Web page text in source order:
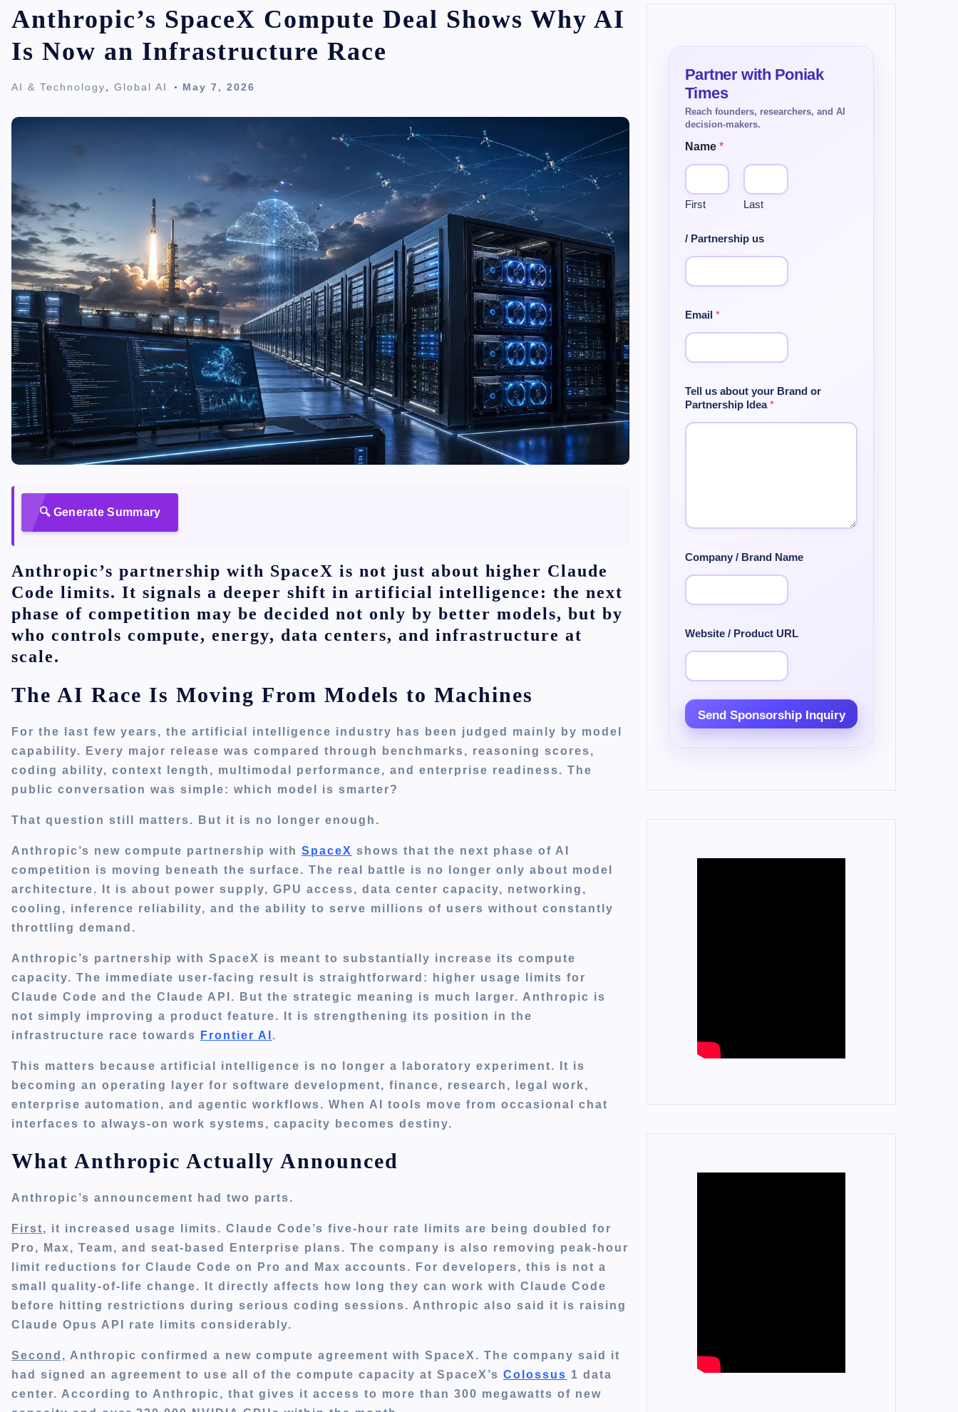
Anthropic’s SpaceX Compute Deal Shows Why AI
Is Now an Infrastructure Race
AI & Technology, Global AI May 7, 2026
🔍 Generate Summary
Anthropic’s partnership with SpaceX is not just about higher Claude
Code limits. It signals a deeper shift in artificial intelligence: the next
phase of competition may be decided not only by better models, but by
who controls compute, energy, data centers, and infrastructure at
scale.
The AI Race Is Moving From Models to Machines
For the last few years, the artificial intelligence industry has been judged mainly by model
capability. Every major release was compared through benchmarks, reasoning scores,
coding ability, context length, multimodal performance, and enterprise readiness. The
public conversation was simple: which model is smarter?
That question still matters. But it is no longer enough.
Anthropic’s new compute partnership with SpaceX shows that the next phase of AI
competition is moving beneath the surface. The real battle is no longer only about model
architecture. It is about power supply, GPU access, data center capacity, networking,
cooling, inference reliability, and the ability to serve millions of users without constantly
throttling demand.
Anthropic’s partnership with SpaceX is meant to substantially increase its compute
capacity. The immediate user-facing result is straightforward: higher usage limits for
Claude Code and the Claude API. But the strategic meaning is much larger. Anthropic is
not simply improving a product feature. It is strengthening its position in the
infrastructure race towards
Frontier AI .
This matters because artificial intelligence is no longer a laboratory experiment. It is
becoming an operating layer for software development, finance, research, legal work,
enterprise automation, and agentic workflows. When AI tools move from occasional chat
interfaces to always-on work systems, capacity becomes destiny.
What Anthropic Actually Announced
Anthropic’s announcement had two parts.
First, it increased usage limits. Claude Code’s five-hour rate limits are being doubled for
Pro, Max, Team, and seat-based Enterprise plans. The company is also removing peak-hour
limit reductions for Claude Code on Pro and Max accounts. For developers, this is not a
small quality-of-life change. It directly affects how long they can work with Claude Code
before hitting restrictions during serious coding sessions. Anthropic also said it is raising
Claude Opus API rate limits considerably.
Second, Anthropic confirmed a new compute agreement with SpaceX. The company said it
had signed an agreement to use all of the compute capacity at SpaceX’s Colossus 1 data
center. According to Anthropic, that gives it access to more than 300 megawatts of new
Name *
First Last
/ Partnership us
Email *
Tell us about your Brand or
Partnership Idea*
Company / Brand Name
Website / Product URL
Send Sponsorship Inquiry